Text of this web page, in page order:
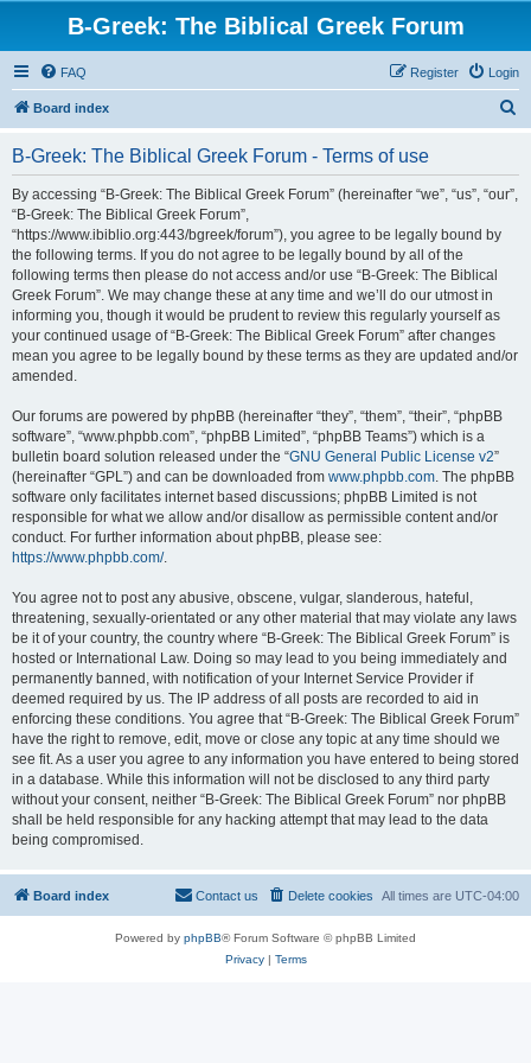
B-Greek: The Biblical Greek Forum
FAQ Login
Register
Board index
B-Greek: The Biblical Greek Forum - Terms of use
By accessing “B-Greek: The Biblical Greek Forum” (hereinafter “we”, “us”, “our”,
“B-Greek: The Biblical Greek Forum”,
“https://www.ibiblio.org:443/bgreek/forum”), you agree to be legally bound by
the following terms. If you do not agree to be legally bound by all of the
following terms then please do not access and/or use “B-Greek: The Biblical
Greek Forum”. We may change these at any time and we’ll do our utmost in
informing you, though it would be prudent to review this regularly yourself as
your continued usage of “B-Greek: The Biblical Greek Forum” after changes
mean you agree to be legally bound by these terms as they are updated and/or
amended.
Our forums are powered by phpBB (hereinafter “they”, “them”, “their”, “phpBB
software”, “www.phpbb.com”, “phpBB Limited”, “phpBB Teams”) which is a
bulletin board solution released under the “GNU General Public License v2”
(hereinafter “GPL”) and can be downloaded from www.phpbb.com. The phpBB
software only facilitates internet based discussions; phpBB Limited is not
responsible for what we allow and/or disallow as permissible content and/or
conduct. For further information about phpBB, please see:
https://www.phpbb.com/.
You agree not to post any abusive, obscene, vulgar, slanderous, hateful,
threatening, sexually-orientated or any other material that may violate any laws
be it of your country, the country where “B-Greek: The Biblical Greek Forum” is
hosted or International Law. Doing so may lead to you being immediately and
permanently banned, with notification of your Internet Service Provider if
deemed required by us. The IP address of all posts are recorded to aid in
enforcing these conditions. You agree that “B-Greek: The Biblical Greek Forum”
have the right to remove, edit, move or close any topic at any time should we
see fit. As a user you agree to any information you have entered to being stored
in a database. While this information will not be disclosed to any third party
without your consent, neither “B-Greek: The Biblical Greek Forum” nor phpBB
shall be held responsible for any hacking attempt that may lead to the data
being compromised.
Board index All times are UTC-04:00
Delete cookies
Contact us
Powered by phpBB® Forum Software © phpBB Limited
Privacy| Terms